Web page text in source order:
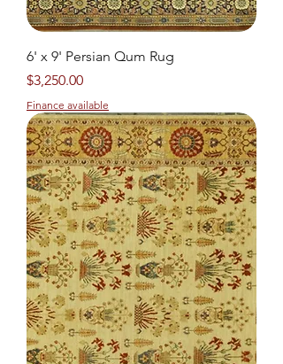
6' x 9' Persian Qum Rug
Price
$3,250.00
Finance available